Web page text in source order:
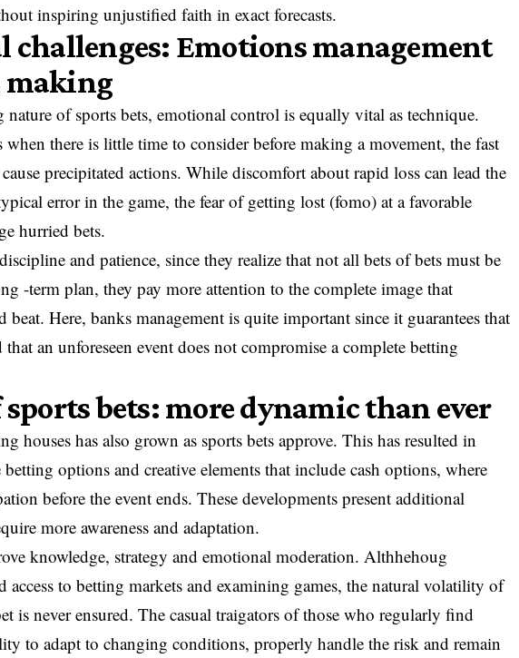
inspiring unjustified faith in exact forecasts.
challenges: Emotions management
making
of sports bets, emotional control is equally vital as technique.
there is little time to consider before making a movement, the fast
precipitated actions. While discomfort about rapid loss can lead the
error in the game, the fear of getting lost (fomo) at a favorable
hurried bets.
and patience, since they realize that not all bets of bets must be
-term plan, they pay more attention to the complete image that
beat. Here, banks management is quite important since it guarantees that
that an unforeseen event does not compromise a complete betting
bets: more dynamic than ever
houses has also grown as sports bets approve. This has resulted in
options and creative elements that include cash options, where
before the event ends. These developments present additional
more awareness and adaptation.
knowledge, strategy and emotional moderation. Althhehoug
access to betting markets and examining games, the natural volatility of
is never ensured. The casual traigators of those who regularly find
to adapt to changing conditions, properly handle the risk and remain